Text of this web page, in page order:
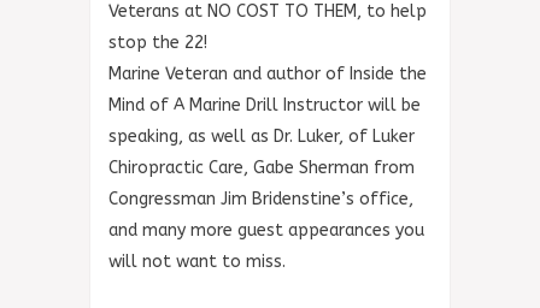
Veterans at NO COST TO THEM, to help
stop the 22!
Marine Veteran and author of Inside the
Mind of A Marine Drill Instructor will be
speaking, as well as Dr. Luker, of Luker
Chiropractic Care, Gabe Sherman from
Congressman Jim Bridenstine’s office,
and many more guest appearances you
will not want to miss.